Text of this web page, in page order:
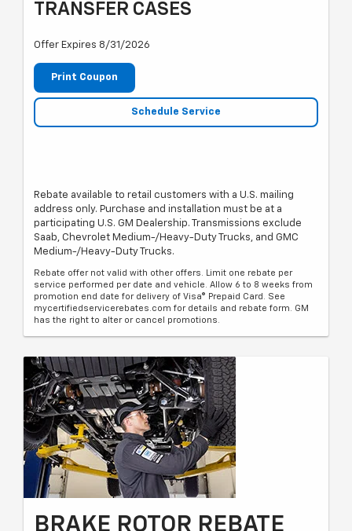
TRANSFER CASES
Offer Expires 8/31/2026
Print Coupon
Schedule Service
Rebate available to retail customers with a U.S. mailing
address only. Purchase and installation must be at a
participating U.S. GM Dealership. Transmissions exclude
Saab, Chevrolet Medium-/Heavy-Duty Trucks, and GMC
Medium-/Heavy-Duty Trucks.
Rebate offer not valid with other offers. Limit one rebate per
service performed per date and vehicle. Allow 6 to 8 weeks from
promotion end date for delivery of Visa® Prepaid Card. See
mycertifiedservicerebates.com for details and rebate form. GM
has the right to alter or cancel promotions.
BRAKE ROTOR REBATE